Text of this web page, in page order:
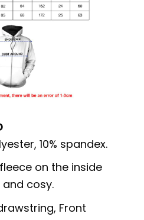
10% spandex.
on the inside
cosy.
Front